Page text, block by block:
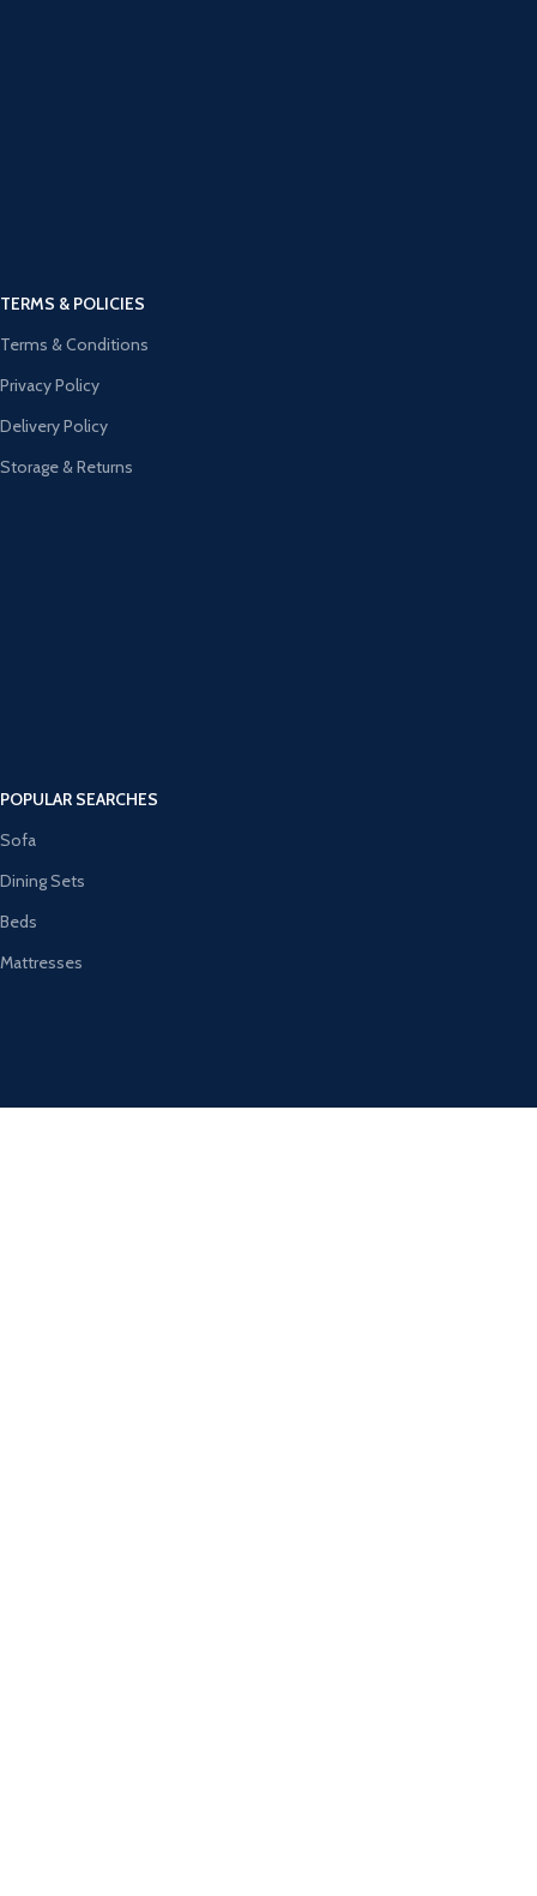
TERMS & POLICIES
Terms & Conditions
Privacy Policy
Delivery Policy
Storage & Returns
POPULAR SEARCHES
Sofa
Dining Sets
Beds
Mattresses